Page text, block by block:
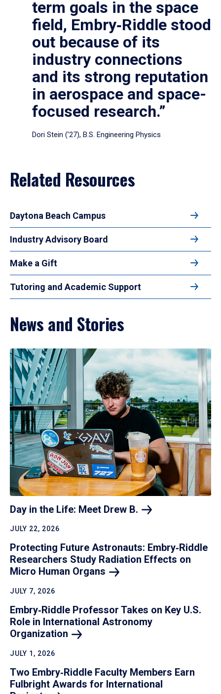
term goals in the space
field, Embry‑Riddle stood
out because of its
industry connections
and its strong reputation
in aerospace and space-
focused research.”
Dori Stein (’27), B.S. Engineering Physics
Related Resources
Daytona Beach Campus
Industry Advisory Board
Make a Gift
Tutoring and Academic Support
News and Stories
Day in the Life: Meet Drew B.
JULY 22, 2026
Protecting Future Astronauts: Embry‑Riddle
Researchers Study Radiation Effects on
Micro Human Organs
JULY 7, 2026
Embry‑Riddle Professor Takes on Key U.S.
Role in International Astronomy
Organization
JULY 1, 2026
Two Embry‑Riddle Faculty Members Earn
Fulbright Awards for International